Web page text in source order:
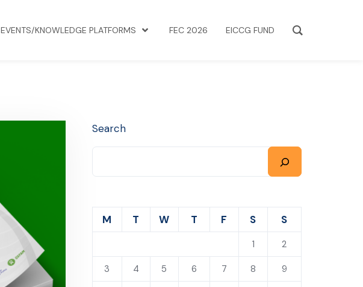
EVENTS/KNOWLEDGE PLATFORMS FEC 2026 EICCG FUND
Search
M T W T F S S
1 2
3 4 5 6 7 8 9